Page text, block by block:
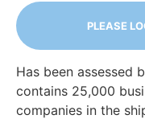
PLEASE
Has been assessed
contains 25,000
companies in the